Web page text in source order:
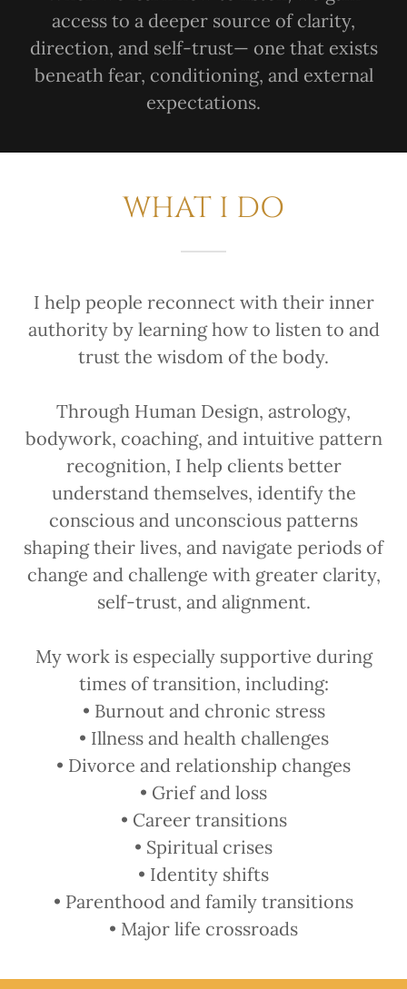
access to a deeper source of clarity,
direction, and self-trust— one that exists
beneath fear, conditioning, and external
expectations.
WHAT I DO
I help people reconnect with their inner
authority by learning how to listen to and
trust the wisdom of the body.
Through Human Design, astrology,
bodywork, coaching, and intuitive pattern
recognition, I help clients better
understand themselves, identify the
conscious and unconscious patterns
shaping their lives, and navigate periods of
change and challenge with greater clarity,
self-trust, and alignment.
My work is especially supportive during
times of transition, including:
• Burnout and chronic stress
• Illness and health challenges
• Divorce and relationship changes
• Grief and loss
• Career transitions
• Spiritual crises
• Identity shifts
• Parenthood and family transitions
• Major life crossroads